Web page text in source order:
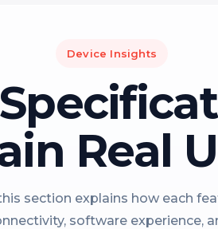
Device Insights
Real
section explains how each
software experience,